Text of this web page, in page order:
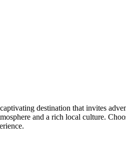
destination that invites
and a rich local culture.